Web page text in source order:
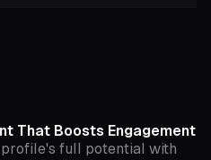
That Boosts Engagement
full potential with